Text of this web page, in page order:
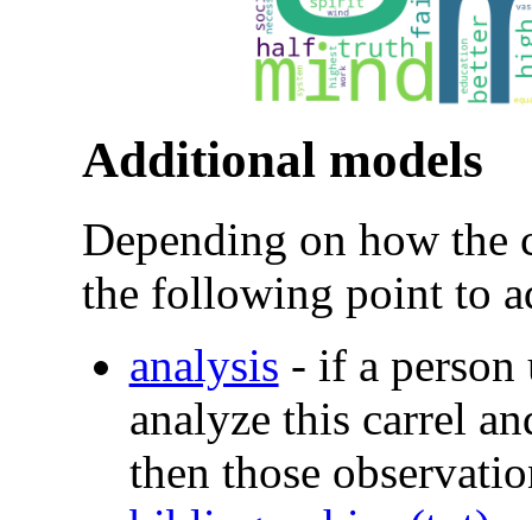
Additional models
Depending on how the
the following point to
analysis - if a person
analyze this carrel
then those